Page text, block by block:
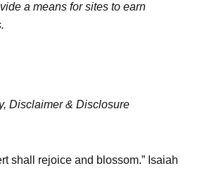
a means for sites to earn
Disclaimer & Disclosure
shall rejoice and blossom.” Isaiah